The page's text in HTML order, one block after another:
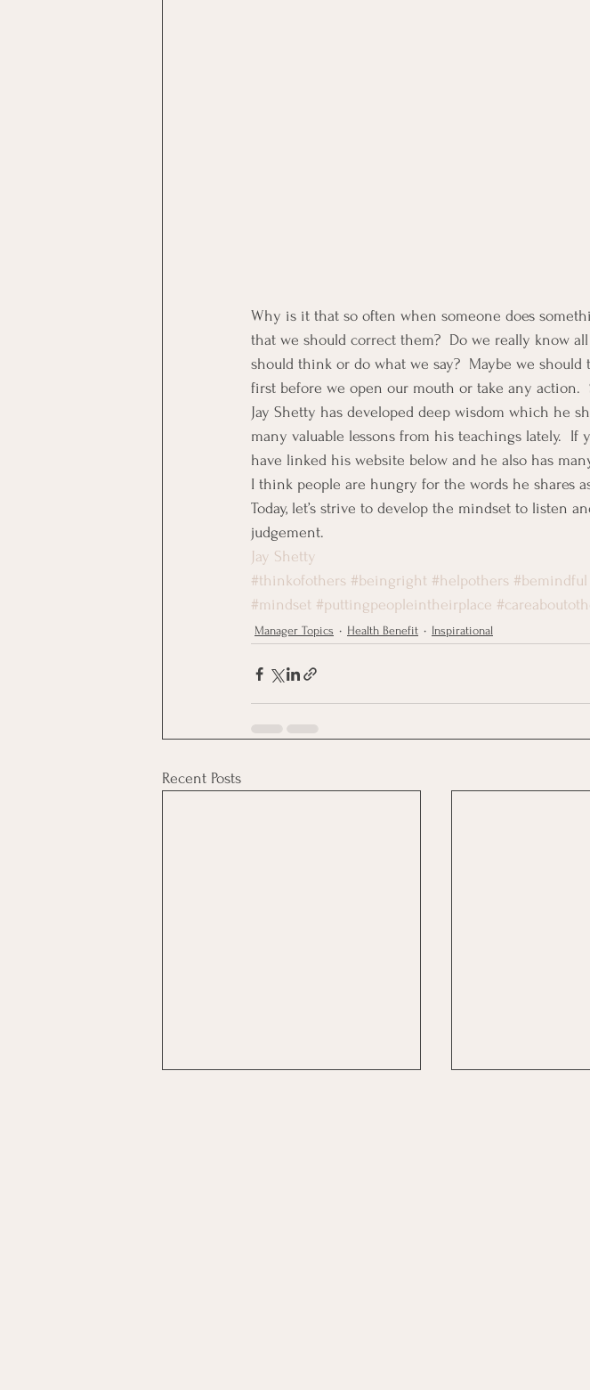
Why is it that so often when someone does
that we should correct them?  Do we really know
should think or do what we say?  Maybe we should
first before we open our mouth or take any action.
Jay Shetty has developed deep wisdom which he
many valuable lessons from his teachings lately.
have linked his website below and he also has
I think people are hungry for the words he shares
Today, let’s strive to develop the mindset to listen
judgement.
Jay Shetty
#thinkofothers #beingright #helpothers #bemindful
#mindset #puttingpeopleintheirplace
Manager Topics Health Benefit Inspirational
Recent Posts